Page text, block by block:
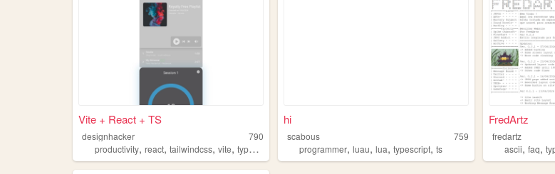
Vite + React + TS
designhacker
790
productivity, react, tailwindcss, vite, typescript
hi
scabous
759
programmer,luau,lua,typescript,ts
FredArtz
fredartz
ascii,faq,